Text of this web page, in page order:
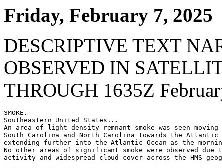
Friday, February 7, 2025
DESCRIPTIVE TEXT
OBSERVED IN
THROUGH 1635Z
SMOKE:
Southeastern United States...
An area of light density remnant smoke was seen
South Carolina and North Carolina towards the
extending further into the Atlantic Ocean as the
No other areas of significant smoke were observed
activity and widespread cloud cover across the HMS